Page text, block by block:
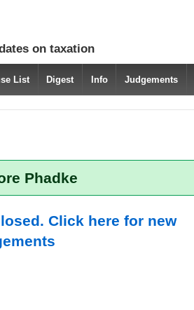
on taxation
List Digest Info Judgements
Phadke
Click here for new